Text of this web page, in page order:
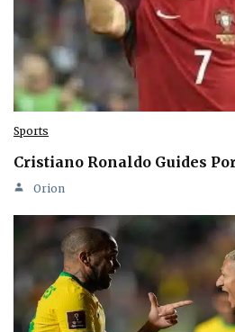
Sports
Cristiano Ronaldo Guides
Orion